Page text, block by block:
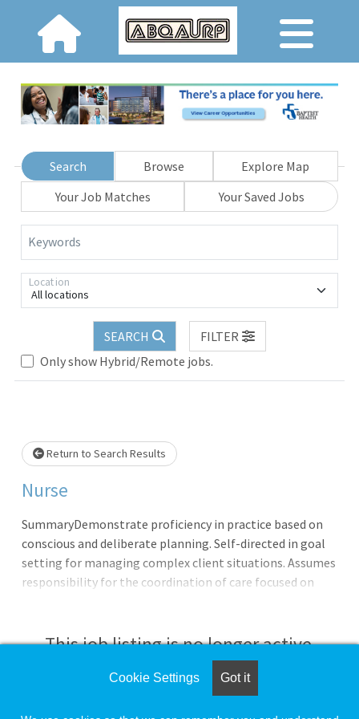
Search Browse
Explore Map
Your Job Matches
Your Saved Jobs
Keywords
All locations
Location
SEARCH
FILTER
Only show Hybrid/Remote jobs.
Return to Search Results
Nurse
SummaryDemonstrate proficiency in practice based on
conscious and deliberate planning. Self-directed in goal
setting for managing complex client situations. Assumes
responsibility for the coordination of care focused on
Administers medications and procedures per established
policies and guidelines. Influences outcomes by
collaborating with members of the interdisciplinary
team.QualificationsBasic Requirements:English
This job listing is no longer active.
Check the left side of the screen for similar
Cookie Settings Got it